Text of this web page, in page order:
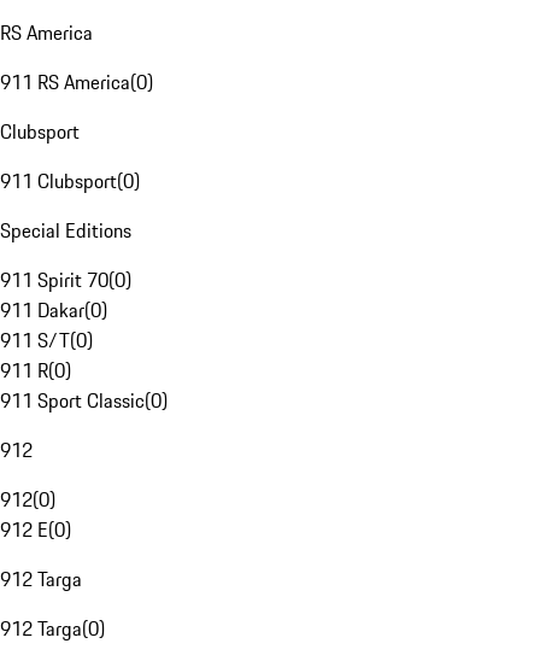
RS America
911 RS America(0)
Clubsport
911 Clubsport(0)
Special Editions
911 Spirit 70(0)
911 Dakar(0)
911 S/T(0)
911 R(0)
911 Sport Classic(0)
912
912(0)
912 E(0)
912 Targa
912 Targa(0)